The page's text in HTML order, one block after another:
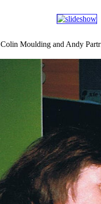
Colin Moulding and Andy